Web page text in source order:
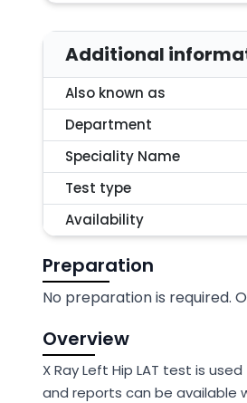
Additional
Also known as
Department
Speciality Name
Test type
Availability
Preparation
No preparation is required.
Overview
X Ray Left Hip LAT test is
and reports can be available